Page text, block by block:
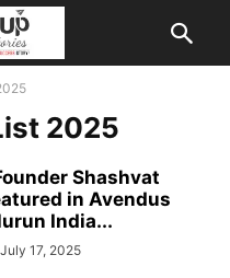
2025
Shashvat
in Avendus
India...
July 17, 2025